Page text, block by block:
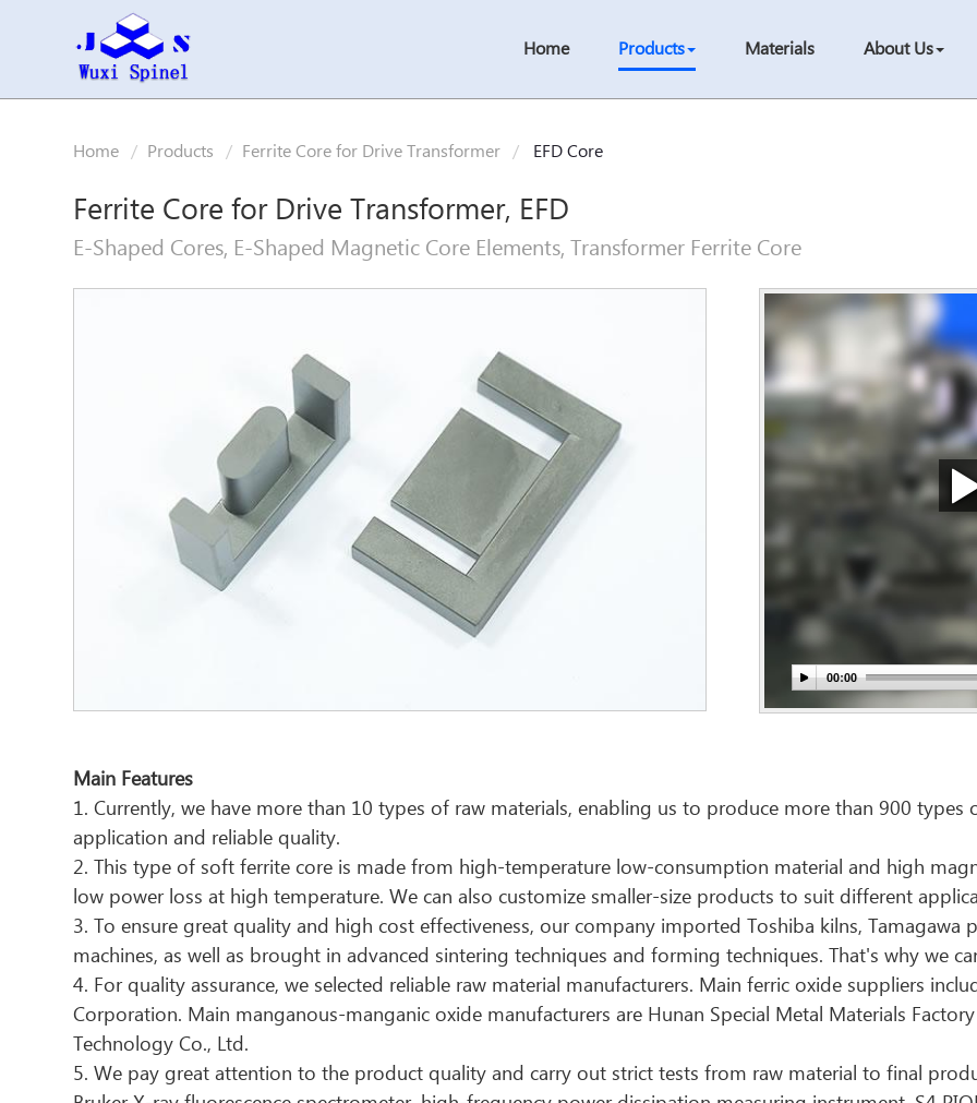
Home Products Materials About Us
Home Products Ferrite Core for Drive Transformer EFD Core
Ferrite Core for Drive Transformer, EFD
E-Shaped Cores, E-Shaped Magnetic Core Elements, Transformer Ferrite Core
Main Features
1. Currently, we have more than 10 types of raw materials, enabling us to produce more than 900 types
application and reliable quality.
2. This type of soft ferrite core is made from high-temperature low-consumption material and high
low power loss at high temperature. We can also customize smaller-size products to suit different
3. To ensure great quality and high cost effectiveness, our company imported Toshiba kilns, Tamagawa
machines, as well as brought in advanced sintering techniques and forming techniques. That's why we
4. For quality assurance, we selected reliable raw material manufacturers. Main ferric oxide suppliers
Corporation. Main manganous-manganic oxide manufacturers are Hunan Special Metal Materials
Technology Co., Ltd.
5. We pay great attention to the product quality and carry out strict tests from raw material to final